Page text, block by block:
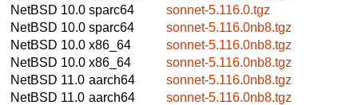
NetBSD 10.0 sparc64
sonnet-5.116.0.tgz
NetBSD 10.0 sparc64
sonnet-5.116.0nb8.tgz
NetBSD 10.0 x86_64
sonnet-5.116.0nb8.tgz
NetBSD 10.0 x86_64
sonnet-5.116.0nb8.tgz
NetBSD 11.0 aarch64
sonnet-5.116.0nb8.tgz
NetBSD 11.0 aarch64
sonnet-5.116.0nb8.tgz